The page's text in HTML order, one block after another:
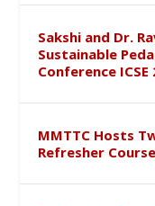
Sakshi and Dr.
Sustainable
Conference ICSE
MMTTC Hosts
Refresher